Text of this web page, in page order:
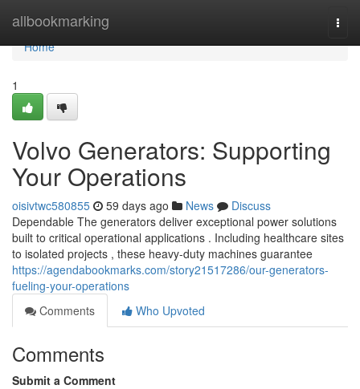
allbookmarking
Home
Home
1
Volvo Generators: Supporting
Your Operations
oisivtwc580855 59 days ago News
Discuss
Dependable The generators deliver exceptional power solutions
built to critical operational applications . Including healthcare sites
to isolated projects , these heavy-duty machines guarantee
https://agendabookmarks.com/story21517286/our-generators-
fueling-your-operations
Comments
Who Upvoted
Comments
Submit a Comment